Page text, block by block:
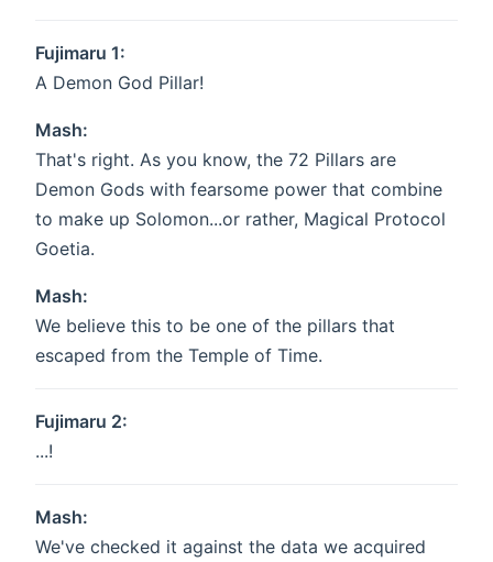
Fujimaru 1:
A Demon God Pillar!
Mash:
That's right. As you know, the 72 Pillars are
Demon Gods with fearsome power that combine
to make up Solomon...or rather, Magical Protocol
Goetia.
Mash:
We believe this to be one of the pillars that
escaped from the Temple of Time.
Fujimaru 2:
...!
Mash:
We've checked it against the data we acquired